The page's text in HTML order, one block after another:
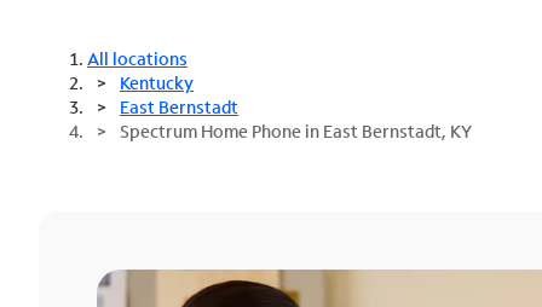
All locations
Kentucky
East Bernstadt
Spectrum Home Phone in East Bernstadt, KY